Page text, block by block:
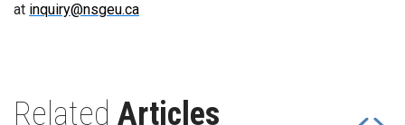
at inquiry@nsgeu.ca
Related Articles